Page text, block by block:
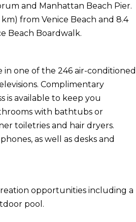
and Manhattan Beach Pier.
km) from Venice Beach and 8.4
Beach Boardwalk.
in one of the 246 air-conditioned
Complimentary
is available to keep you
with bathtubs or
toiletries and hair dryers.
as well as desks and
opportunities including a
pool.